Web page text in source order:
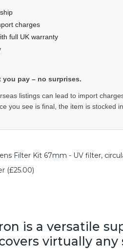
charges
full UK warranty
you pay – no surprises.
listings can lead to import
you see is final, the item is stocked
Filter Kit 67mm - UV filter,
(£25.00)
is a versatile
virtually any